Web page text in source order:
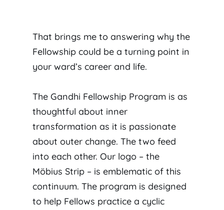
That brings me to answering why the
Fellowship could be a turning point in
your ward’s career and life.
The Gandhi Fellowship Program is as
thoughtful about inner
transformation as it is passionate
about outer change. The two feed
into each other. Our logo – the
Möbius Strip – is emblematic of this
continuum. The program is designed
to help Fellows practice a cyclic